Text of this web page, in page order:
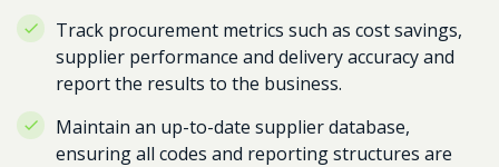
Track procurement metrics such as cost savings,
supplier performance and delivery accuracy and
report the results to the business.
Maintain an up-to-date supplier database,
ensuring all codes and reporting structures are